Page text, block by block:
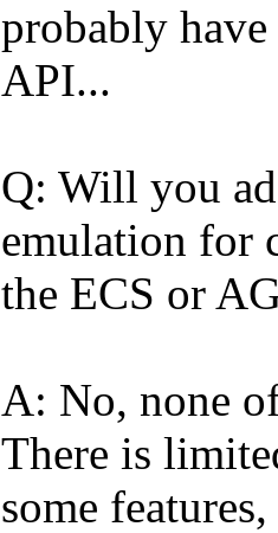
probably
API...
Q: Will you
emulation for
the ECS or
A: No, none
There is
some